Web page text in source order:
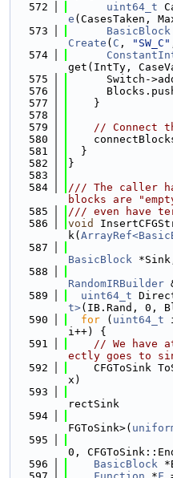
  572
uint64_t
e (CasesTaken,
  573
BasicBlock
Create ( C , "SW_C"
  574
get(IntTy,
  575
Switch-
  576
  577
    }
  578
  579
// Connect
  580
  581
  }
  582
}
  583
  584
/// The caller
blocks are
  585
/// even have
  586
void
k(
  587
BasicBlock
  588
RandomIRBuilder
  589
uint64_t
t>(IB.Rand, 0,
  590
for ( uint64_t
i++) {
  591
// We have
ectly goes to
  592
CFGToSink
x)
  593
rectSink
  594
FGToSink>(
  595
0,
  596
BasicBlock